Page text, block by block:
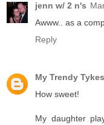
jenn w/ 2 n's
Awww.. as a
Reply
My Trendy Tykes
How sweet!
My daughter